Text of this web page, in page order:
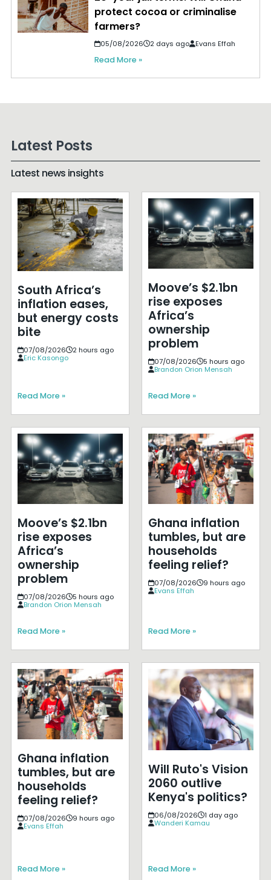
protect cocoa or criminalise
farmers?
05/08/2026 2 days ago Evans Effah
Read More »
Latest Posts
Latest news insights
South Africa’s
inflation eases,
but energy costs
bite
07/08/2026
2 hours ago
Eric Kasongo
Read More »
Moove’s $2.1bn
rise exposes
Africa’s
ownership
problem
07/08/2026
5 hours ago
Brandon Orion Mensah
Read More »
Moove’s $2.1bn
rise exposes
Africa’s
ownership
problem
07/08/2026
5 hours ago
Brandon Orion Mensah
Read More »
Ghana inflation
tumbles, but are
households
feeling relief?
07/08/2026
9 hours ago
Evans Effah
Read More »
Ghana inflation
tumbles, but are
households
feeling relief?
07/08/2026
9 hours ago
Evans Effah
Read More »
Will Ruto's Vision
2060 outlive
Kenya's politics?
06/08/2026
1 day ago
Wanderi Kamau
Read More »